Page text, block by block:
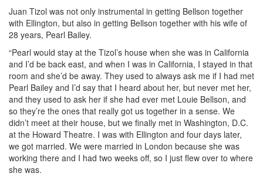
Juan Tizol was not only instrumental in getting Bellson together
with Ellington, but also in getting Bellson together with his wife of
28 years, Pearl Bailey.
“Pearl would stay at the Tizol’s house when she was in California
and I’d be back east, and when I was in California, I stayed in that
room and she’d be away. They used to always ask me if I had met
Pearl Bailey and I’d say that I heard about her, but never met her,
and they used to ask her if she had ever met Louie Bellson, and
so they’re the ones that really got us together in a sense. We
didn’t meet at their house, but we finally met in Washington, D.C.
at the Howard Theatre. I was with Ellington and four days later,
we got married. We were married in London because she was
working there and I had two weeks off, so I just flew over to where
she was.